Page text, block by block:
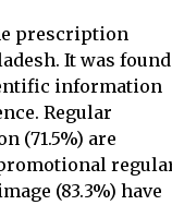
prescription
It was found
information
Regular
(71.5%) are
(83.3%) have